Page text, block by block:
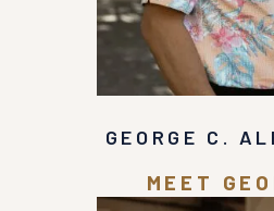
GEORGE C.
MEET